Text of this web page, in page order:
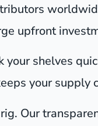
upfront
shelves
your supply
Our